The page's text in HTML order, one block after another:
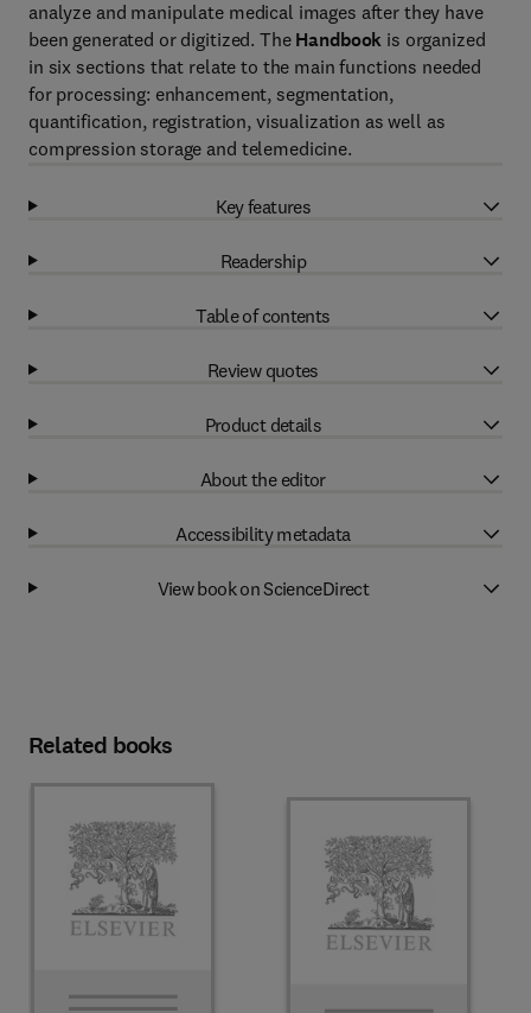
analyze and manipulate medical images after they have
been generated or digitized. The Handbook is organized
in six sections that relate to the main functions needed
for processing: enhancement, segmentation,
quantification, registration, visualization as well as
compression storage and telemedicine.
Key features
Readership
Table of contents
Review quotes
Product details
About the editor
Accessibility metadata
View book on ScienceDirect
Related books